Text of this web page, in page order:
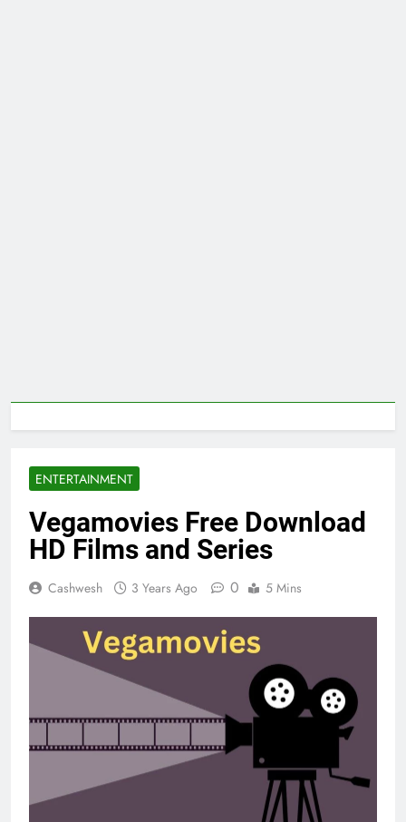
ENTERTAINMENT
Vegamovies Free Download
HD Films and Series
Cashwesh 3 Years Ago 0 5 Mins